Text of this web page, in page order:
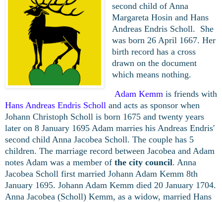
second child of Anna
Margareta Hosin and Hans
Andreas Endris Scholl. She
was born 26 April 1667. Her
birth record has a cross
drawn on the document
which means nothing.
Adam Kemm is friends with
Hans Andreas Endris Scholl and acts as sponsor when
Johann Christoph Scholl is born 1675 and twenty years
later on 8 January 1695 Adam marries his Andreas Endris'
second child Anna Jacobea Scholl. The couple has 5
children. The marriage record between Jacobea and Adam
notes Adam was a member of the city council. Anna
Jacobea Scholl first married Johann Adam Kemm 8th
January 1695. Johann Adam Kemm died 20 January 1704.
Anna Jacobea (Scholl) Kemm, as a widow, married Hans